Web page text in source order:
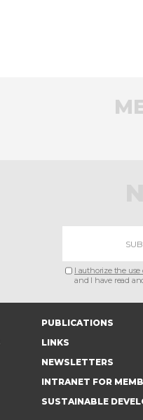
I authorize the
and I have read
PUBLICATIONS
LINKS
NEWSLETTERS
INTRANET FOR
SUSTAINABLE